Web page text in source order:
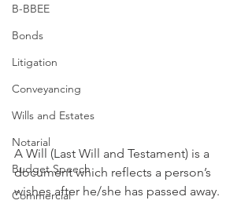
B-BBEE
Bonds
Litigation
Conveyancing
Wills and Estates
Notarial
Budget Speech
Commercial
A Will (Last Will and Testament) is a
document which reflects a person’s
wishes after he/she has passed away.